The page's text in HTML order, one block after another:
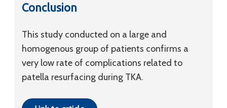
Conclusion
This study conducted on a large and
homogenous group of patients confirms a
very low rate of complications related to
patella resurfacing during TKA.